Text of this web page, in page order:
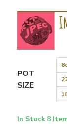
POT
SIZE
In Stock 8